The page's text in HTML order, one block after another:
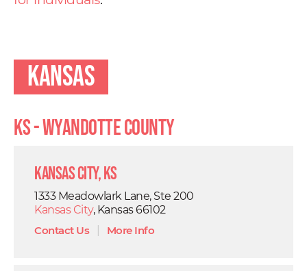
Kansas
KS - Wyandotte County
Kansas City, KS
1333 Meadowlark Lane, Ste 200
Kansas City, Kansas 66102
Contact Us| More Info